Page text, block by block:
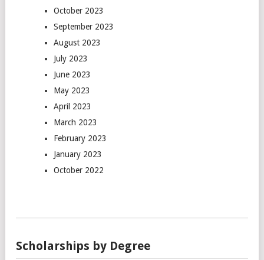
October 2023
September 2023
August 2023
July 2023
June 2023
May 2023
April 2023
March 2023
February 2023
January 2023
October 2022
Scholarships by Degree